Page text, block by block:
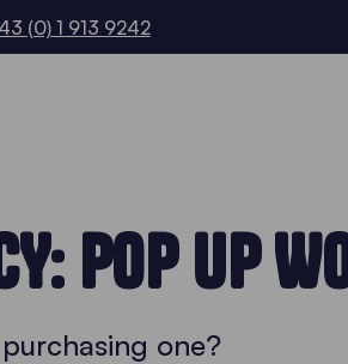
(0) 1 913 9242
POP UP
one?